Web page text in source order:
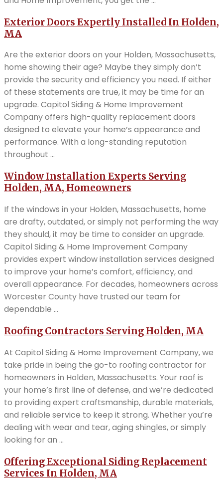
Exterior Doors Expertly Installed In Holden,
MA
Are the exterior doors on your Holden, Massachusetts,
home showing their age? Maybe they simply don’t
provide the security and efficiency you need. If either
of these statements are true, it may be time for an
upgrade. Capitol Siding & Home Improvement
Company offers high-quality replacement doors
designed to elevate your home’s appearance and
performance. With a long-standing reputation
throughout ...
Window Installation Experts Serving
Holden, MA, Homeowners
If the windows in your Holden, Massachusetts, home
are drafty, outdated, or simply not performing the way
they should, it may be time to consider an upgrade.
Capitol Siding & Home Improvement Company
provides expert window installation services designed
to improve your home’s comfort, efficiency, and
overall appearance. For decades, homeowners across
Worcester County have trusted our team for
dependable ...
Roofing Contractors Serving Holden, MA
At Capitol Siding & Home Improvement Company, we
take pride in being the go-to roofing contractor for
homeowners in Holden, Massachusetts. Your roof is
your home’s first line of defense, and we’re dedicated
to providing expert craftsmanship, durable materials,
and reliable service to keep it strong. Whether you’re
dealing with wear and tear, aging shingles, or simply
looking for an ...
Offering Exceptional Siding Replacement
Services In Holden, MA